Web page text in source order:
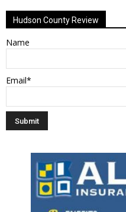
Hudson County Review
Name
Email*